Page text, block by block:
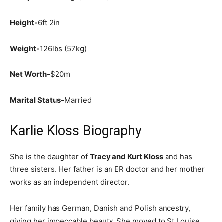
Height-6ft 2in
Weight-126lbs (57kg)
Net Worth-$20m
Marital Status-Married
Karlie Kloss Biography
She is the daughter of Tracy and Kurt Kloss and has
three sisters. Her father is an ER doctor and her mother
works as an independent director.
Her family has German, Danish and Polish ancestry,